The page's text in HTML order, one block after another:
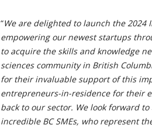
“We are delighted to launch the 2024
empowering our newest startups
to acquire the skills and knowledge
sciences community in British
for their invaluable support of this
entrepreneurs-in-residence for their
back to our sector. We look forward
incredible BC SMEs, who represent